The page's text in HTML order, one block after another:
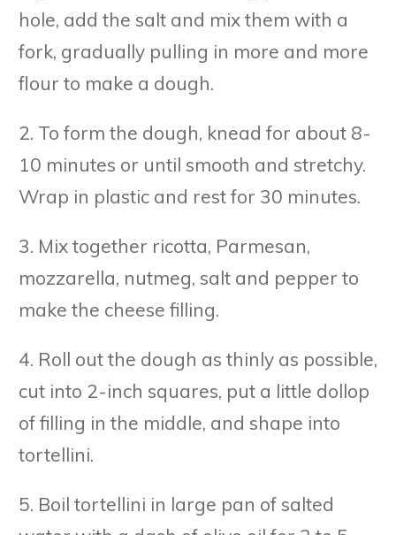
hole, add the salt and mix them with a
fork, gradually pulling in more and more
flour to make a dough.
2. To form the dough, knead for about 8-
10 minutes or until smooth and stretchy.
Wrap in plastic and rest for 30 minutes.
3. Mix together ricotta, Parmesan,
mozzarella, nutmeg, salt and pepper to
make the cheese filling.
4. Roll out the dough as thinly as possible,
cut into 2-inch squares, put a little dollop
of filling in the middle, and shape into
tortellini.
5. Boil tortellini in large pan of salted